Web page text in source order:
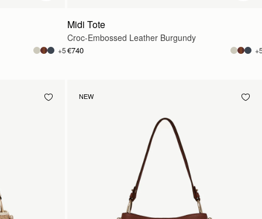
+5
Midi Tote
Croc-Embossed Leather Burgundy
€740
NEW